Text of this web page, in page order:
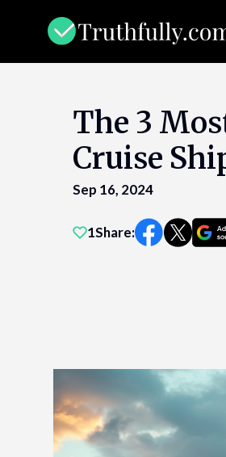
The 3
Cruise
Sep 16, 2024
1Share: